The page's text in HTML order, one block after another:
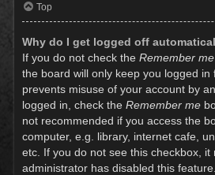
Top
Why do I get logged off
If you do not check the Remember me
the board will only keep you logged
prevents misuse of your account by
logged in, check the Remember me
not recommended if you access the
computer, e.g. library, internet cafe,
etc. If you do not see this checkbox, it
administrator has disabled this feature.